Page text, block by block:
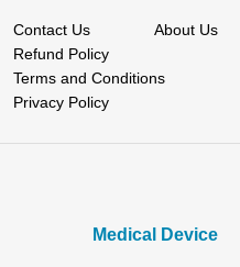
Contact Us
About Us
Refund Policy
Terms and Conditions
Privacy Policy
Medical Device